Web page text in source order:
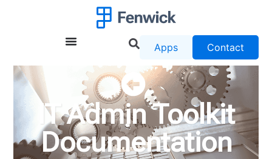
Apps Contact
IT Admin Toolkit
Documentation